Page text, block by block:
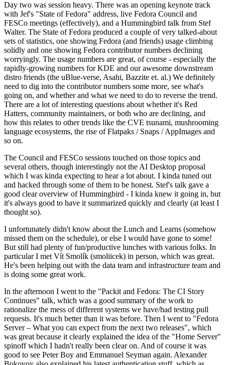
Day two was session heavy. There was an opening keynote track
with Jef's "State of Fedora" address, live Fedora Council and
FESCo meetings (effectively), and a Hummingbird talk from Stef
Walter. The State of Fedora produced a couple of very talked-about
sets of statistics, one showing Fedora (and friends) usage climbing
solidly and one showing Fedora contributor numbers declining
worryingly. The usage numbers are great, of course - especially the
rapidly-growing numbers for KDE and our awesome downstream
distro friends (the uBlue-verse, Asahi, Bazzite et. al.) We definitely
need to dig into the contributor numbers some more, see what's
going on, and whether and what we need to do to reverse the trend.
There are a lot of interesting questions about whether it's Red
Hatters, community maintainers, or both who are declining, and
how this relates to other trends like the CVE tsunami, mushrooming
language ecosystems, the rise of Flatpaks / Snaps / AppImages and
so on.
The Council and FESCo sessions touched on those topics and
several others, though interestingly not the AI Desktop proposal
which I was kinda expecting to hear a lot about. I kinda tuned out
and hacked through some of them to be honest. Stef's talk gave a
good clear overview of Hummingbird - I kinda knew it going in, but
it's always good to have it summarized quickly and clearly (at least I
thought so).
I unfortunately didn't know about the Lunch and Learns (somehow
missed them on the schedule), or else I would have gone to some!
But still had plenty of fun/productive lunches with various folks. In
particular I met Vít Smolík (smoliicek) in person, which was great.
He's been helping out with the data team and infrastructure team and
is doing some great work.
In the afternoon I went to the "Packit and Fedora: The CI Story
Continues" talk, which was a good summary of the work to
rationalize the mess of different systems we have/had testing pull
requests. It's much better than it was before. Then I went to "Fedora
Server – What you can expect from the next two releases", which
was great because it clearly explained the idea of the "Home Server"
spinoff which I hadn't really been clear on. And of course it was
good to see Peter Boy and Emmanuel Seyman again. Alexander